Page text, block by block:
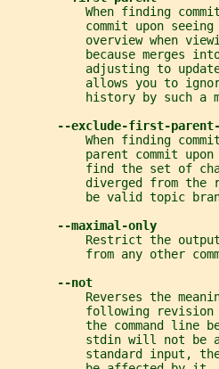
When finding
commit upon
overview when
because merges
adjusting to
allows you to
history by such a
--exclude-first-
When finding
parent commit
find the set of
diverged from the
be valid topic
--maximal-only
Restrict the
from any other
--not
Reverses the
following
the command line
stdin will not be
standard input,